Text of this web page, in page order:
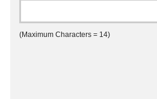
(Maximum Characters = 14)